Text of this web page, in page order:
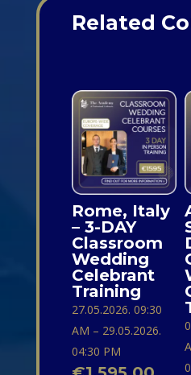
DAY
CLASSROOM
QUANTITY
Related
Rome, Italy
– 3-DAY
Classroom
Wedding
Celebrant
Training
27.05.2026. 09:30
AM – 29.05.2026.
04:30 PM